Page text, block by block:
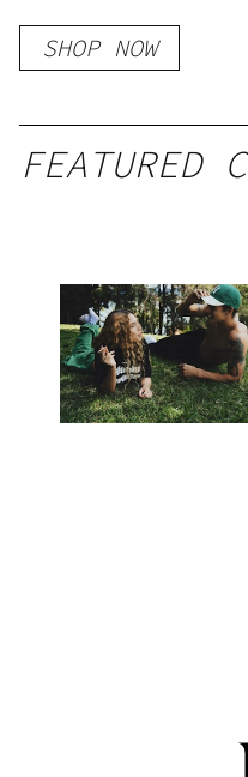
SHOP NOW
FEATURED